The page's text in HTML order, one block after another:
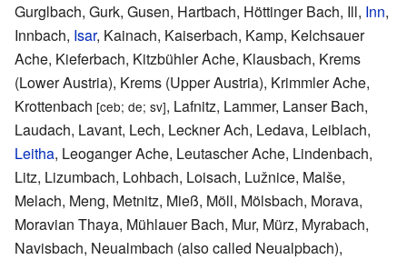
Gurglbach, Gurk, Gusen, Hartbach, Höttinger Bach, Ill, Inn,
Innbach, Isar, Kainach, Kaiserbach, Kamp, Kelchsauer
Ache, Kieferbach, Kitzbühler Ache, Klausbach, Krems
(Lower Austria), Krems (Upper Austria), Krimmler Ache,
Krottenbach [ceb; de; sv], Lafnitz, Lammer, Lanser Bach,
Laudach, Lavant, Lech, Leckner Ach, Ledava, Leiblach,
Leitha, Leoganger Ache, Leutascher Ache, Lindenbach,
Litz, Lizumbach, Lohbach, Loisach, Lužnice, Malše,
Melach, Meng, Metnitz, Mieß, Möll, Mölsbach, Morava,
Moravian Thaya, Mühlauer Bach, Mur, Mürz, Myrabach,
Navisbach, Neualmbach (also called Neualpbach),